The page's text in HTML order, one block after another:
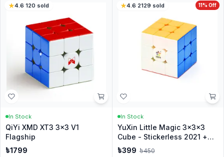
4.6·120 sold
In Stock
QiYi XMD XT3 3x3 V1
Flagship
৳1799
11% Off
4.6·2129 sold
In Stock
YuXin Little Magic 3x3x3
Cube - Stickerless 2021 +
Stand
৳399 ৳450